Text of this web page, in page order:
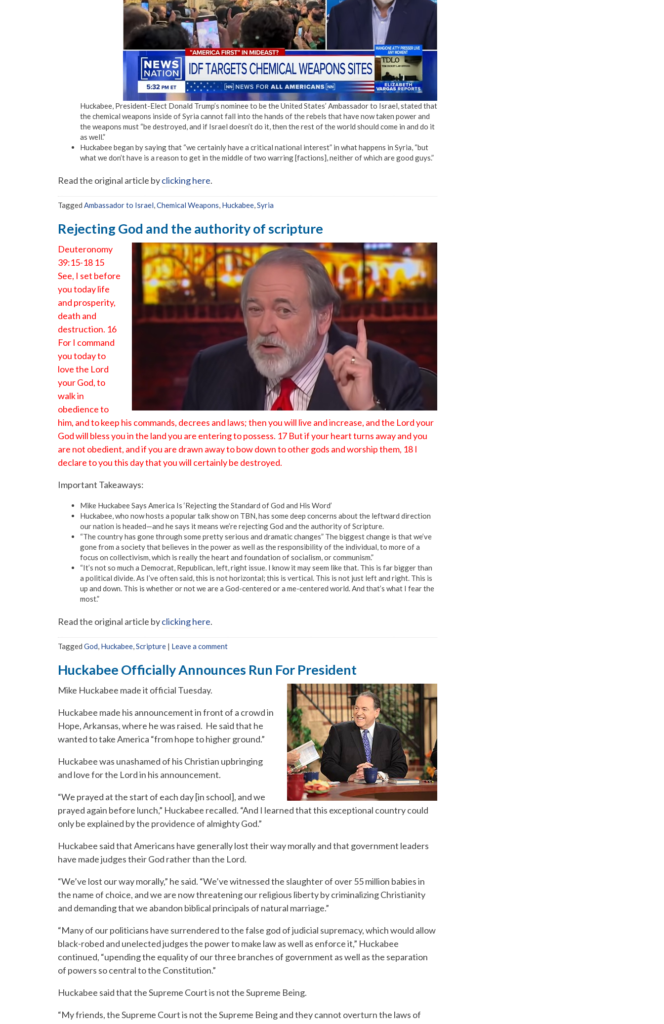
Huckabee, President-Elect Donald Trump’s nominee to be the United States’ Ambassador to Israel, stated that
the chemical weapons inside of Syria cannot fall into the hands of the rebels that have now taken power and
the weapons must “be destroyed, and if Israel doesn’t do it, then the rest of the world should come in and do it
as well.”
Huckabee began by saying that “we certainly have a critical national interest” in what happens in Syria, “but
what we don’t have is a reason to get in the middle of two warring [factions], neither of which are good guys.”
Read the original article byclicking here.
Tagged Ambassador to Israel,Chemical Weapons, Huckabee,Syria
Rejecting God and the authority of scripture
Deuteronomy
39:15-18 15
See, I set before
you today life
and prosperity,
death and
destruction. 16
For I command
you today to
love the Lord
your God, to
walk in
obedience to
him, and to keep his commands, decrees and laws; then you will live and increase, and the Lord your
God will bless you in the land you are entering to possess. 17 But if your heart turns away and you
are not obedient, and if you are drawn away to bow down to other gods and worship them, 18 I
declare to you this day that you will certainly be destroyed.
Important Takeaways:
Mike Huckabee Says America Is ‘Rejecting the Standard of God and His Word’
Huckabee, who now hosts a popular talk show on TBN, has some deep concerns about the leftward direction
our nation is headed—and he says it means we’re rejecting God and the authority of Scripture.
“The country has gone through some pretty serious and dramatic changes” The biggest change is that we’ve
gone from a society that believes in the power as well as the responsibility of the individual, to more of a
focus on collectivism, which is really the heart and foundation of socialism, or communism.”
“It’s not so much a Democrat, Republican, left, right issue. I know it may seem like that. This is far bigger than
a political divide. As I’ve often said, this is not horizontal; this is vertical. This is not just left and right. This is
up and down. This is whether or not we are a God-centered or a me-centered world. And that’s what I fear the
most.”
Read the original article byclicking here.
Tagged God, Huckabee,Scripture | Leave a comment
Huckabee Officially Announces Run For President
Mike Huckabee made it official Tuesday.
Huckabee made his announcement in front of a crowd in
Hope, Arkansas, where he was raised. He said that he
wanted to take America “from hope to higher ground.”
Huckabee was unashamed of his Christian upbringing
and love for the Lord in his announcement.
“We prayed at the start of each day [in school], and we
prayed again before lunch,” Huckabee recalled. “And I learned that this exceptional country could
only be explained by the providence of almighty God.”
Huckabee said that Americans have generally lost their way morally and that government leaders
have made judges their God rather than the Lord.
“We’ve lost our way morally,” he said. “We’ve witnessed the slaughter of over 55 million babies in
the name of choice, and we are now threatening our religious liberty by criminalizing Christianity
and demanding that we abandon biblical principals of natural marriage.”
“Many of our politicians have surrendered to the false god of judicial supremacy, which would allow
black-robed and unelected judges the power to make law as well as enforce it,” Huckabee
continued, “upending the equality of our three branches of government as well as the separation
of powers so central to the Constitution.”
Huckabee said that the Supreme Court is not the Supreme Being.
“My friends, the Supreme Court is not the Supreme Being and they cannot overturn the laws of